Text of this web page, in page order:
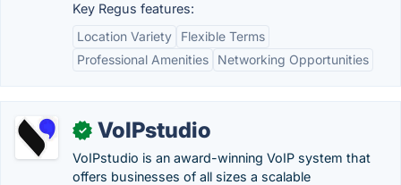
Key Regus features:
Location Variety
Flexible Terms
Professional Amenities
Networking Opportunities
✓ VoIPstudio
VoIPstudio is an award-winning VoIP system that
offers businesses of all sizes a scalable